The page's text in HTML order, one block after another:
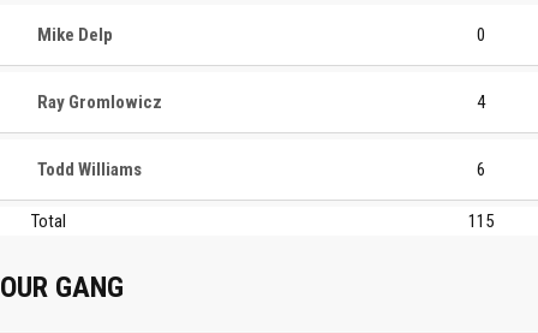
Mike Delp 0
Ray Gromlowicz 4
Todd Williams 6
Total 115
OUR GANG